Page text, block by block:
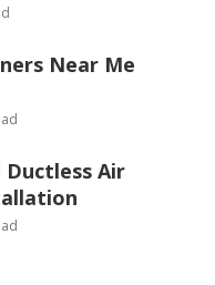
Near Me
Air